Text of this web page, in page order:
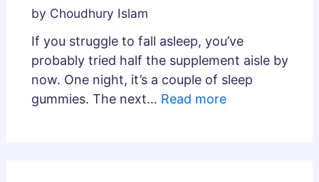
by Choudhury Islam
If you struggle to fall asleep, you’ve
probably tried half the supplement aisle by
now. One night, it’s a couple of sleep
gummies. The next… Read more